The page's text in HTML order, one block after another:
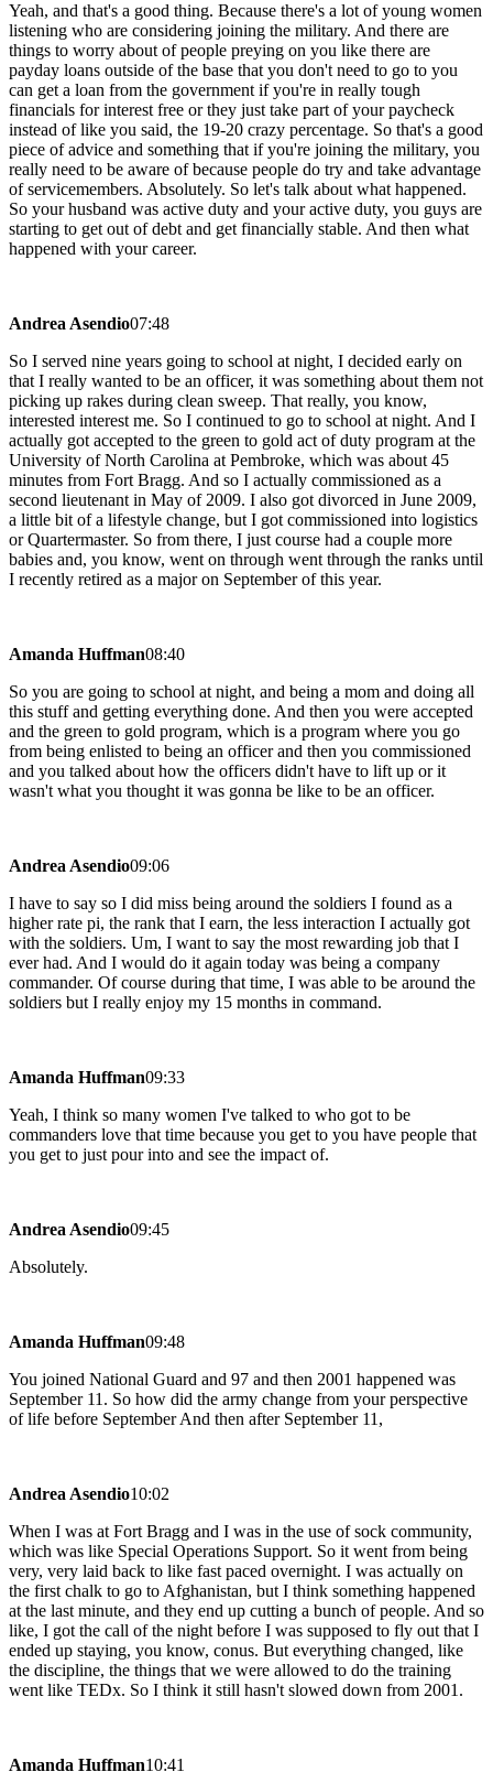
Yeah, and that's a good thing. Because there's a lot of young women
listening who are considering joining the military. And there are
things to worry about of people preying on you like there are
payday loans outside of the base that you don't need to go to you
can get a loan from the government if you're in really tough
financials for interest free or they just take part of your paycheck
instead of like you said, the 19-20 crazy percentage. So that's a good
piece of advice and something that if you're joining the military, you
really need to be aware of because people do try and take advantage
of servicemembers. Absolutely. So let's talk about what happened.
So your husband was active duty and your active duty, you guys are
starting to get out of debt and get financially stable. And then what
happened with your career.
Andrea Asendio07:48
So I served nine years going to school at night, I decided early on
that I really wanted to be an officer, it was something about them not
picking up rakes during clean sweep. That really, you know,
interested interest me. So I continued to go to school at night. And I
actually got accepted to the green to gold act of duty program at the
University of North Carolina at Pembroke, which was about 45
minutes from Fort Bragg. And so I actually commissioned as a
second lieutenant in May of 2009. I also got divorced in June 2009,
a little bit of a lifestyle change, but I got commissioned into logistics
or Quartermaster. So from there, I just course had a couple more
babies and, you know, went on through went through the ranks until
I recently retired as a major on September of this year.
Amanda Huffman08:40
So you are going to school at night, and being a mom and doing all
this stuff and getting everything done. And then you were accepted
and the green to gold program, which is a program where you go
from being enlisted to being an officer and then you commissioned
and you talked about how the officers didn't have to lift up or it
wasn't what you thought it was gonna be like to be an officer.
Andrea Asendio09:06
I have to say so I did miss being around the soldiers I found as a
higher rate pi, the rank that I earn, the less interaction I actually got
with the soldiers. Um, I want to say the most rewarding job that I
ever had. And I would do it again today was being a company
commander. Of course during that time, I was able to be around the
soldiers but I really enjoy my 15 months in command.
Amanda Huffman09:33
Yeah, I think so many women I've talked to who got to be
commanders love that time because you get to you have people that
you get to just pour into and see the impact of.
Andrea Asendio09:45
Absolutely.
Amanda Huffman09:48
You joined National Guard and 97 and then 2001 happened was
September 11. So how did the army change from your perspective
of life before September And then after September 11,
Andrea Asendio10:02
When I was at Fort Bragg and I was in the use of sock community,
which was like Special Operations Support. So it went from being
very, very laid back to like fast paced overnight. I was actually on
the first chalk to go to Afghanistan, but I think something happened
at the last minute, and they end up cutting a bunch of people. And so
like, I got the call of the night before I was supposed to fly out that I
ended up staying, you know, conus. But everything changed, like
the discipline, the things that we were allowed to do the training
went like TEDx. So I think it still hasn't slowed down from 2001.
Amanda Huffman10:41